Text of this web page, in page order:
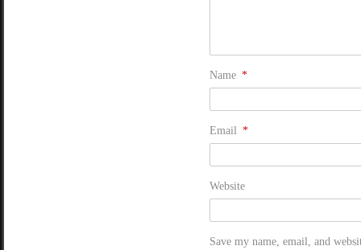
Name *
Email *
Website
Save my name, email, and